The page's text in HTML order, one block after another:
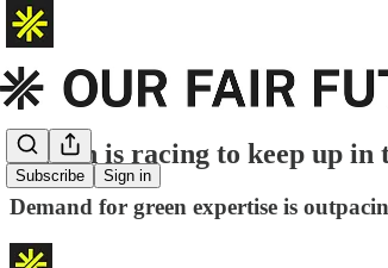
Subscribe Sign in
Britain is racing to keep up in
Demand for green expertise is